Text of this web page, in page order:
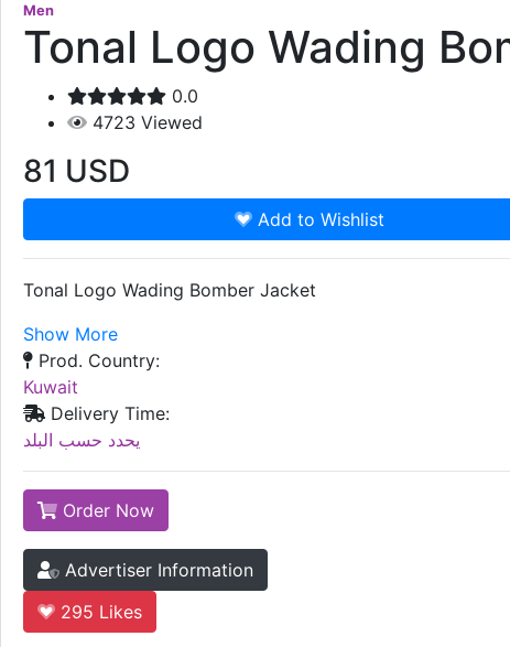
Men
Tonal Logo Wading
0.0
4723 Viewed
81 USD
Add to Wishlist
Tonal Logo Wading Bomber Jacket
Show More
Prod. Country:
Kuwait
Delivery Time:
يحدد حسب البلد
Order Now
Advertiser Information
295 Likes